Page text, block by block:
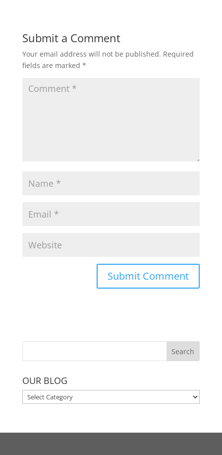
Submit a Comment
Your email address will not be published. Required
fields are marked *
OUR BLOG
OUR
BLOG